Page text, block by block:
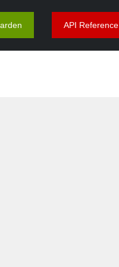
API Reference